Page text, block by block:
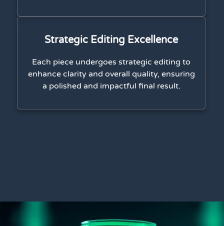
Strategic Editing Excellence
Each piece undergoes strategic editing to
enhance clarity and overall quality, ensuring
a polished and impactful final result.